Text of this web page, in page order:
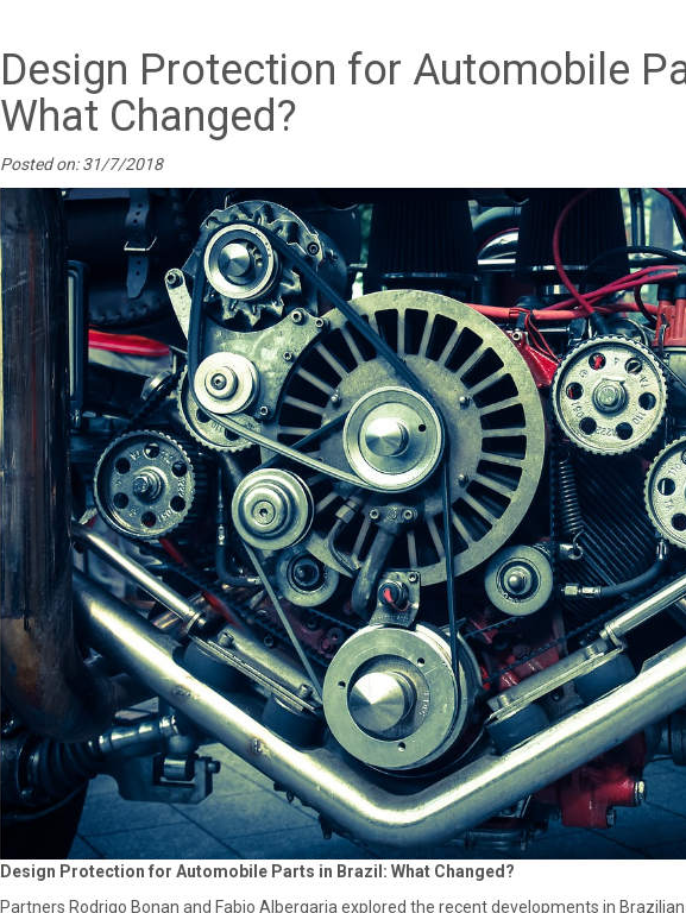
Design Protection for Automobile
What Changed?
Posted on: 31/7/2018
Design Protection for Automobile Parts in Brazil: What Changed?
Partners Rodrigo Bonan and Fabio Albergaria explored the recent developments in